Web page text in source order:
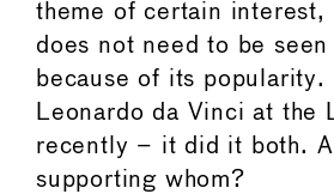
theme of certain interest,
does not need to be seen
because of its popularity.
Leonardo da Vinci at the
recently – it did it both.
supporting whom?